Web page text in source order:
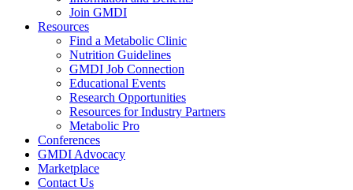
Join GMDI
Resources
Find a Metabolic Clinic
Nutrition Guidelines
GMDI Job Connection
Educational Events
Research Opportunities
Resources for Industry Partners
Metabolic Pro
Conferences
GMDI Advocacy
Marketplace
Contact Us